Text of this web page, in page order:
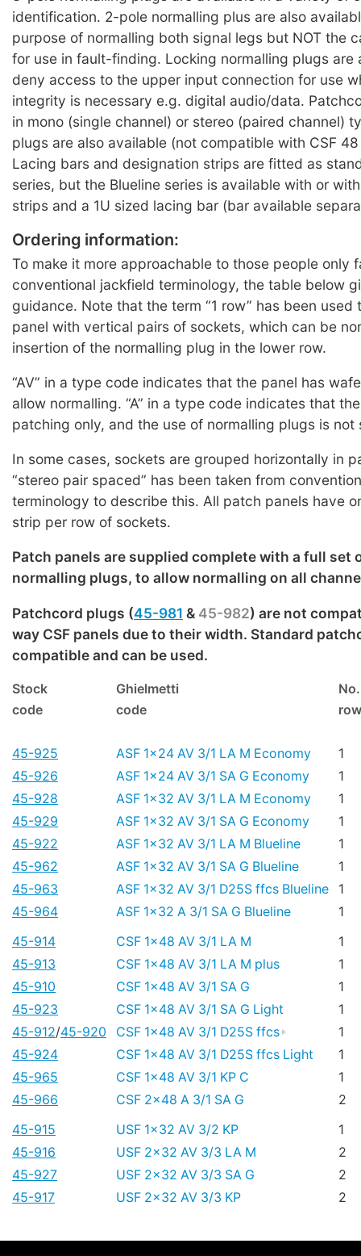
identification. 2-pole normalling plus are also
purpose of normalling both signal legs but NOT the
for use in fault-finding. Locking normalling plugs are
deny access to the upper input connection for use
integrity is necessary e.g. digital audio/data.
in mono (single channel) or stereo (paired channel)
plugs are also available (not compatible with CSF
Lacing bars and designation strips are fitted as
series, but the Blueline series is available with or
strips and a 1U sized lacing bar (bar available
Ordering information:
To make it more approachable to those people only
conventional jackfield terminology, the table below
guidance. Note that the term “1 row” has been used
panel with vertical pairs of sockets, which can be
insertion of the normalling plug in the lower row.
“AV” in a type code indicates that the panel has
allow normalling. “A” in a type code indicates that
patching only, and the use of normalling plugs is not
In some cases, sockets are grouped horizontally in
“stereo pair spaced” has been taken from
terminology to describe this. All patch panels have
strip per row of sockets.
Patch panels are supplied complete with a full set
normalling plugs, to allow normalling on all
Patchcord plugs (45-981 & 45-982) are not
way CSF panels due to their width. Standard
compatible and can be used.
Stock Ghielmetti
code
code
45-925 ASF 1x24 AV 3/1 LA M Economy
1
45-926
ASF 1x24 AV 3/1 SA G Economy
1
45-928
ASF 1x32 AV 3/1 LA M Economy
1
45-929
ASF 1x32 AV 3/1 SA G Economy
1
45-922
ASF 1x32 AV 3/1 LA M Blueline
1
45-962
ASF 1x32 AV 3/1 SA G Blueline
1
45-963
ASF 1x32 AV 3/1 D25S ffcs Blueline
1
45-964
ASF 1x32 A 3/1 SA G Blueline
1
45-914
CSF 1x48 AV 3/1 LA M
1
45-913
CSF 1x48 AV 3/1 LA M plus
1
45-910
CSF 1x48 AV 3/1 SA G
1
45-923
CSF 1x48 AV 3/1 SA G Light
1
45-912/45-920 CSF 1x48 AV 3/1 D25S ffcs
1
45-924
CSF 1x48 AV 3/1 D25S ffcs Light
1
45-965
CSF 1x48 AV 3/1 KP C
1
45-966
CSF 2x48 A 3/1 SA G
2
45-915
USF 1x32 AV 3/2 KP
1
45-916
USF 2x32 AV 3/3 LA M
2
45-927
USF 2x32 AV 3/3 SA G
2
45-917
USF 2x32 AV 3/3 KP 2